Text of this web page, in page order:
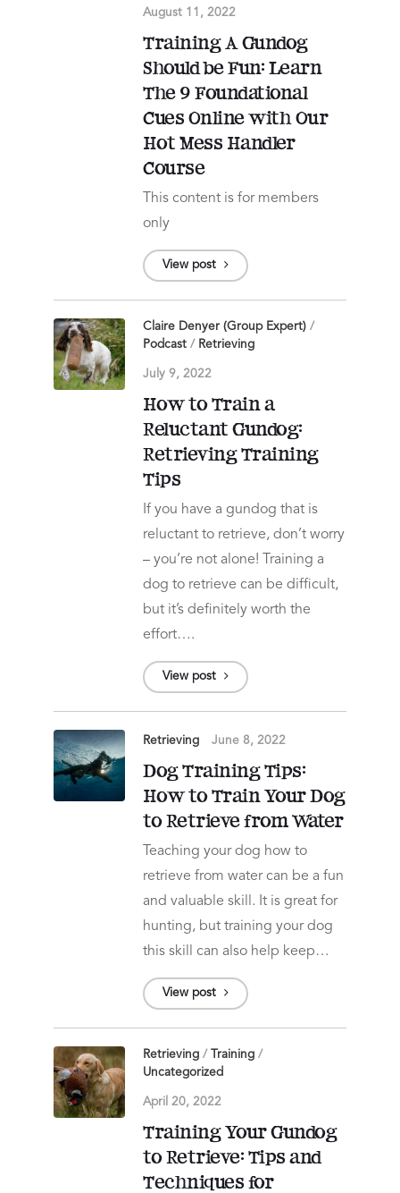
August 11, 2022
Training A Gundog
Should be Fun: Learn
The 9 Foundational
Cues Online with Our
Hot Mess Handler
Course
This content is for members
only
View post
Claire Denyer (Group Expert) /
Podcast / Retrieving
July 9, 2022
How to Train a
Reluctant Gundog:
Retrieving Training
Tips
If you have a gundog that is
reluctant to retrieve, don’t worry
– you’re not alone! Training a
dog to retrieve can be difficult,
but it’s definitely worth the
effort….
View post
Retrieving June 8, 2022
Dog Training Tips:
How to Train Your Dog
to Retrieve from Water
Teaching your dog how to
retrieve from water can be a fun
and valuable skill. It is great for
hunting, but training your dog
this skill can also help keep…
View post
Retrieving / Training /
Uncategorized
April 20, 2022
Training Your Gundog
to Retrieve: Tips and
Techniques for